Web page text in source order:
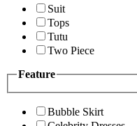
Suit
Tops
Tutu
Two Piece
Feature
Bubble Skirt